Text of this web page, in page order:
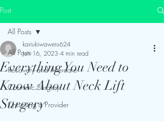
Post
All Posts
Recovery and Aftercare
Cosmetic Surgery
Choosing a Provider
All Posts
Everything You Need to
Know About Neck Lift
Surgery
kariukiwaweru624
Jun 16, 2023 4 min read